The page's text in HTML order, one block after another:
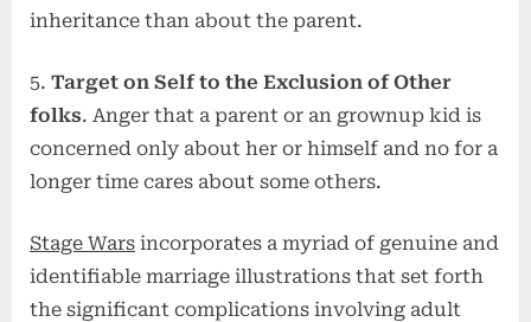
inheritance than about the parent.
5. Target on Self to the Exclusion of Other
folks. Anger that a parent or an grownup kid is
concerned only about her or himself and no for a
longer time cares about some others.
Stage Wars incorporates a myriad of genuine and
identifiable marriage illustrations that set forth
the significant complications involving adult